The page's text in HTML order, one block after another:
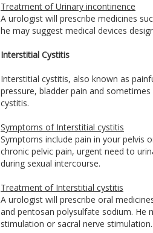
Treatment of Urinary incontinence
A urologist will prescribe medicines
he may suggest medical devices
Interstitial Cystitis
Interstitial cystitis, also known as
pressure, bladder pain and
cystitis.
Symptoms of Interstitial cystitis
Symptoms include pain in your pelvis
chronic pelvic pain, urgent need to
during sexual intercourse.
Treatment of Interstitial cystitis
A urologist will prescribe oral
and pentosan polysulfate sodium. He
stimulation or sacral nerve stimulation.